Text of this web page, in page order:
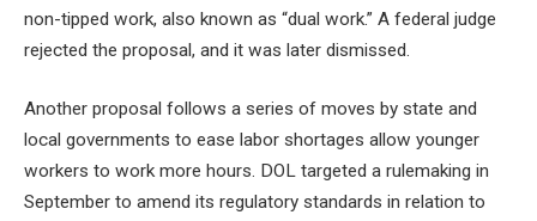
non-tipped work, also known as “dual work.” A federal judge
rejected the proposal, and it was later dismissed.
Another proposal follows a series of moves by state and
local governments to ease labor shortages allow younger
workers to work more hours. DOL targeted a rulemaking in
September to amend its regulatory standards in relation to